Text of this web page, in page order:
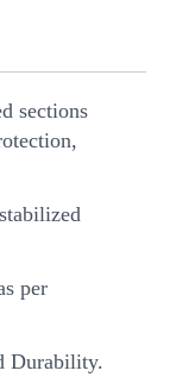
sections
per
Durability.